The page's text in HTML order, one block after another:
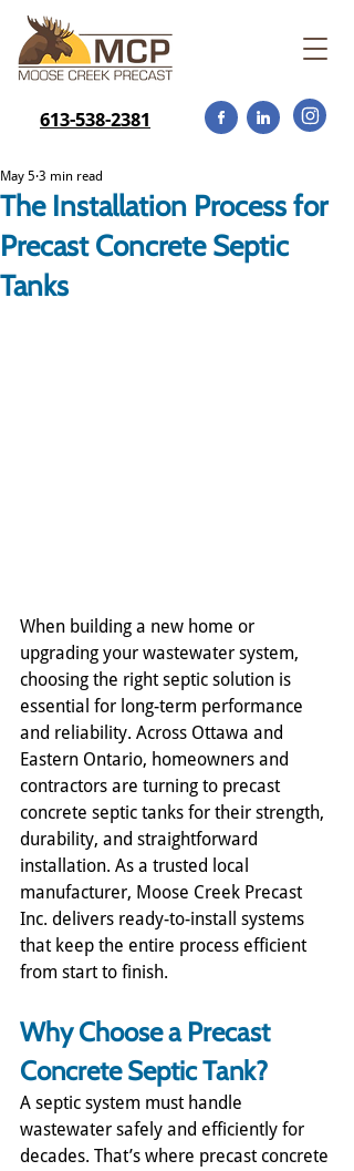
613-538-2381
The Installation Process for
Precast Concrete Septic
Tanks
May 5 3 min read
When building a new home or
upgrading your wastewater system,
choosing the right septic solution is
essential for long-term performance
and reliability. Across Ottawa and
Eastern Ontario, homeowners and
contractors are turning to precast
concrete septic tanks for their strength,
durability, and straightforward
installation. As a trusted local
manufacturer, Moose Creek Precast
Inc. delivers ready-to-install systems
that keep the entire process efficient
from start to finish.
Why Choose a Precast
Concrete Septic Tank?
A septic system must handle
wastewater safely and efficiently for
decades. That’s where precast concrete